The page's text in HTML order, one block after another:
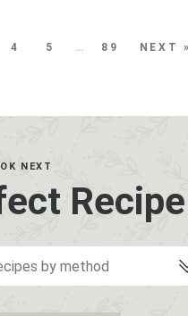
4 5 89 NEXT
NEXT
Recipe
by method